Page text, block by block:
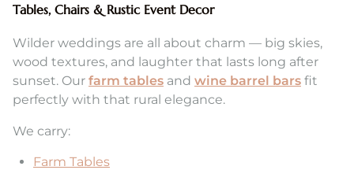
Tables, Chairs & Rustic Event Decor
Wilder weddings are all about charm — big skies,
wood textures, and laughter that lasts long after
sunset. Our farm tables and wine barrel bars fit
perfectly with that rural elegance.
We carry:
Farm Tables